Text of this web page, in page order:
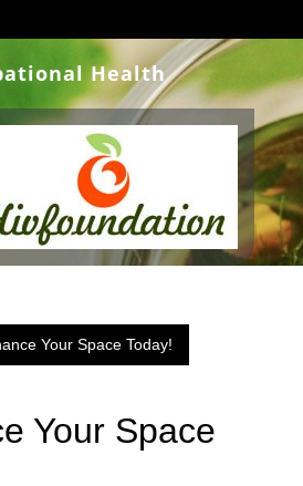
Health
Your Space Today!
Your Space